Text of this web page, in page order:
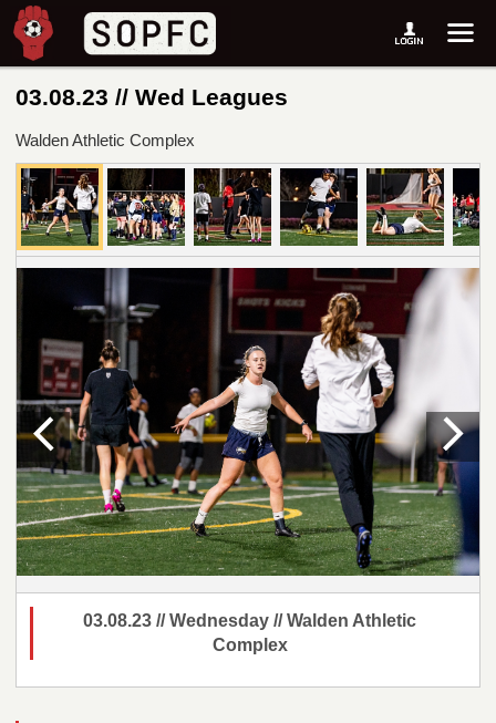
03.08.23 // Wed Leagues
Walden Athletic Complex
03.08.23 // Wednesday // Walden Athletic
Complex